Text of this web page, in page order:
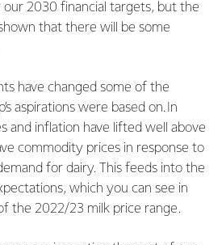
our 2030 financial targets, but the
that there will be some
have changed some of the
aspirations were based on. In
and inflation have lifted well above
commodity prices in response to
for dairy. This feeds into the
which you can see in
the 2022/23 milk price range.